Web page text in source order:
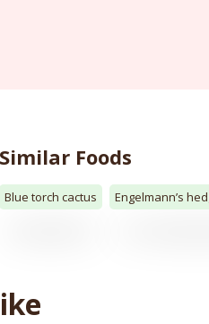
Similar Foods
Blue torch cactus Engelmann’s